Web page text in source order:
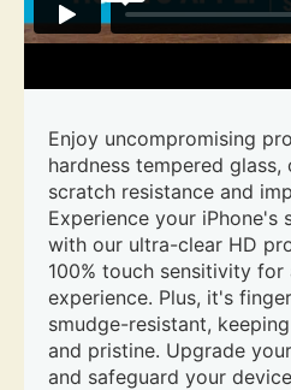
Enjoy uncompromising
hardness tempered
scratch resistance and
Experience your iPhone's
with our ultra-clear HD
100% touch sensitivity for
experience. Plus, it's
smudge-resistant,
and pristine. Upgrade
and safeguard your